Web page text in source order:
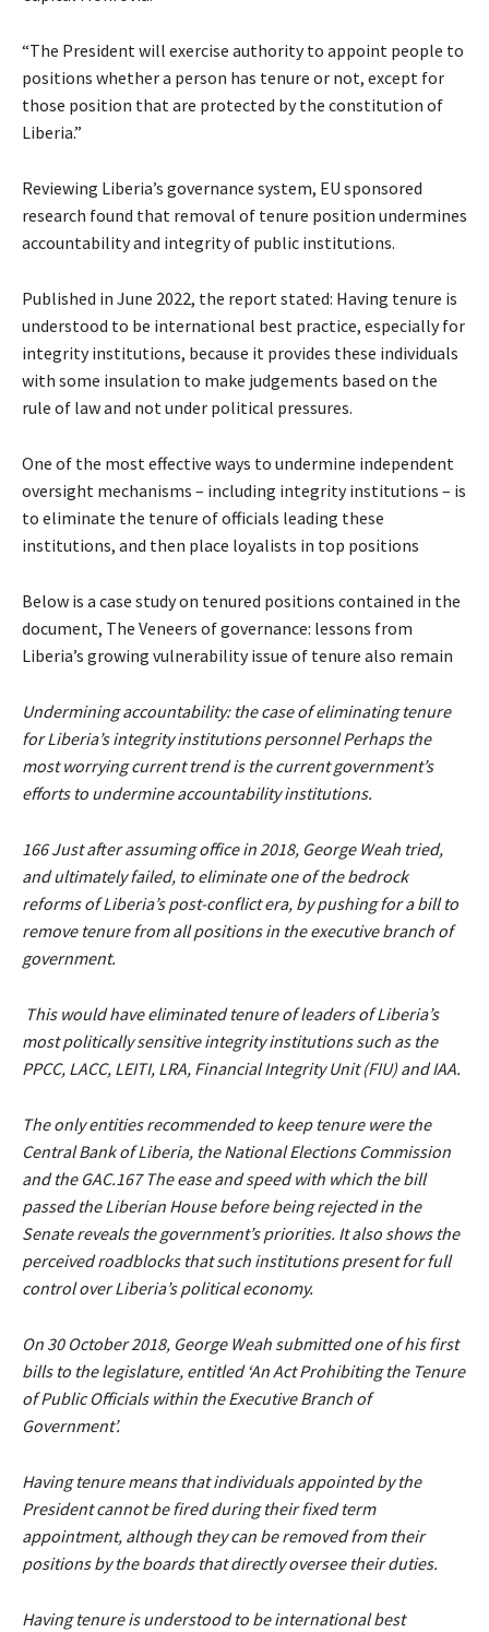
“The President will exercise authority to appoint people to
positions whether a person has tenure or not, except for
those position that are protected by the constitution of
Liberia.”
Reviewing Liberia’s governance system, EU sponsored
research found that removal of tenure position undermines
accountability and integrity of public institutions.
Published in June 2022, the report stated: Having tenure is
understood to be international best practice, especially for
integrity institutions, because it provides these individuals
with some insulation to make judgements based on the
rule of law and not under political pressures.
One of the most effective ways to undermine independent
oversight mechanisms – including integrity institutions – is
to eliminate the tenure of officials leading these
institutions, and then place loyalists in top positions
Below is a case study on tenured positions contained in the
document, The Veneers of governance: lessons from
Liberia’s growing vulnerability issue of tenure also remain
Undermining accountability: the case of eliminating tenure
for Liberia’s integrity institutions personnel Perhaps the
most worrying current trend is the current government’s
efforts to undermine accountability institutions.
166 Just after assuming office in 2018, George Weah tried,
and ultimately failed, to eliminate one of the bedrock
reforms of Liberia’s post-conflict era, by pushing for a bill to
remove tenure from all positions in the executive branch of
government.
This would have eliminated tenure of leaders of Liberia’s
most politically sensitive integrity institutions such as the
PPCC, LACC, LEITI, LRA, Financial Integrity Unit (FIU) and IAA.
The only entities recommended to keep tenure were the
Central Bank of Liberia, the National Elections Commission
and the GAC.167 The ease and speed with which the bill
passed the Liberian House before being rejected in the
Senate reveals the government’s priorities. It also shows the
perceived roadblocks that such institutions present for full
control over Liberia’s political economy.
On 30 October 2018, George Weah submitted one of his first
bills to the legislature, entitled ‘An Act Prohibiting the Tenure
of Public Officials within the Executive Branch of
Government’.
Having tenure means that individuals appointed by the
President cannot be fired during their fixed term
appointment, although they can be removed from their
positions by the boards that directly oversee their duties.
Having tenure is understood to be international best